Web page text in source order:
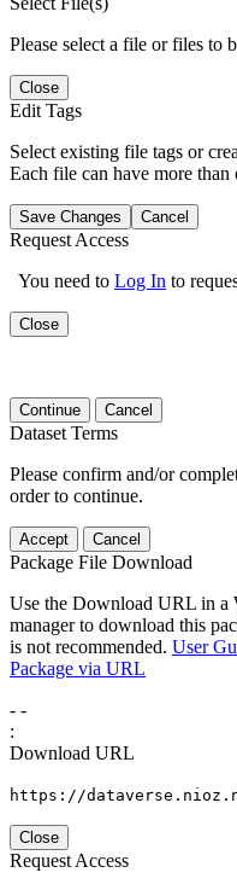
Please select a file or files to
Close
Edit Tags
Select existing file tags or
Each file can have more than
Save Changes Cancel
Request Access
You need to Log In to
Close
Continue Cancel
Dataset Terms
Please confirm and/or
order to continue.
Accept Cancel
Package File Download
Use the Download URL in a
manager to download this
is not recommended. User
Package via URL
- -
:
Download URL
https://
Close
Request Access